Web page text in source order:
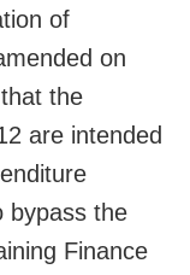
of
on
the
are intended
bypass the
Finance